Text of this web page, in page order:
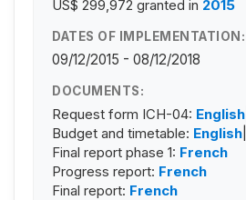
US$ 299,972 granted in 2015
DATES OF IMPLEMENTATION:
09/12/2015 - 08/12/2018
DOCUMENTS:
Request form ICH-04: English
Budget and timetable: English
Final report phase 1: French
Progress report: French
Final report: French